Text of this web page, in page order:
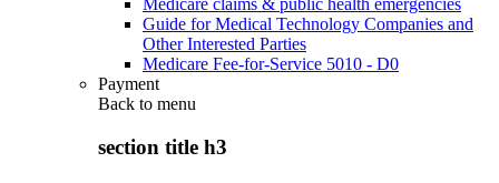
Medicare claims & public health emergencies
Guide for Medical Technology Companies and
Other Interested Parties
Medicare Fee-for-Service 5010 - D0
Payment
Back to menu
section title h3